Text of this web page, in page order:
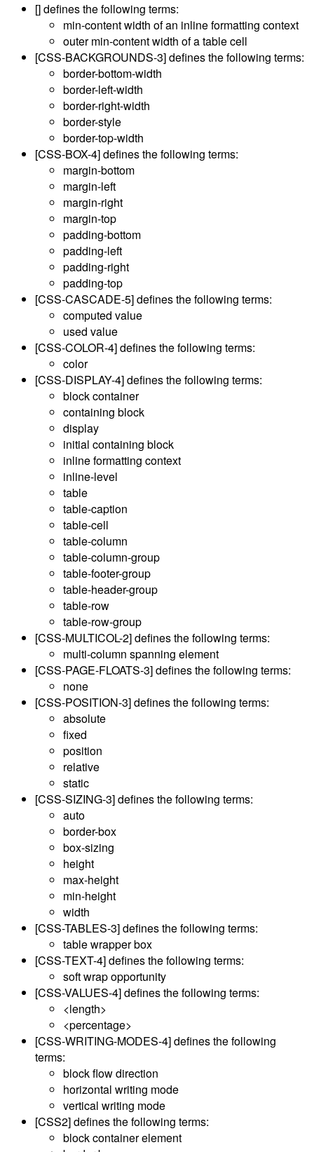
[]defines the following terms:
min-content width of an inline formatting context
outer min-content width of a table cell
[CSS-BACKGROUNDS-3]defines the following terms:
border-bottom-width
border-left-width
border-right-width
border-style
border-top-width
[CSS-BOX-4]defines the following terms:
margin-bottom
margin-left
margin-right
margin-top
padding-bottom
padding-left
padding-right
padding-top
[CSS-CASCADE-5]defines the following terms:
computed value
used value
[CSS-COLOR-4]defines the following terms:
color
[CSS-DISPLAY-4]defines the following terms:
block container
containing block
display
initial containing block
inline formatting context
inline-level
table
table-caption
table-cell
table-column
table-column-group
table-footer-group
table-header-group
table-row
table-row-group
[CSS-MULTICOL-2]defines the following terms:
multi-column spanning element
[CSS-PAGE-FLOATS-3]defines the following terms:
none
[CSS-POSITION-3]defines the following terms:
absolute
fixed
position
relative
static
[CSS-SIZING-3]defines the following terms:
auto
border-box
box-sizing
height
max-height
min-height
width
[CSS-TABLES-3]defines the following terms:
table wrapper box
[CSS-TEXT-4]defines the following terms:
soft wrap opportunity
[CSS-VALUES-4]defines the following terms:
<length>
<percentage>
[CSS-WRITING-MODES-4]defines the following
terms:
block flow direction
horizontal writing mode
vertical writing mode
[CSS2]defines the following terms:
block container element